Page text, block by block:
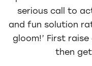
serious call to
and fun solution
gloom!’ First
then